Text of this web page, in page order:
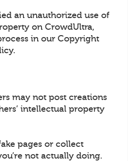
an unauthorized use of
on CrowdUltra,
in our Copyright
may not post creations
intellectual property
pages or collect
not actually doing.